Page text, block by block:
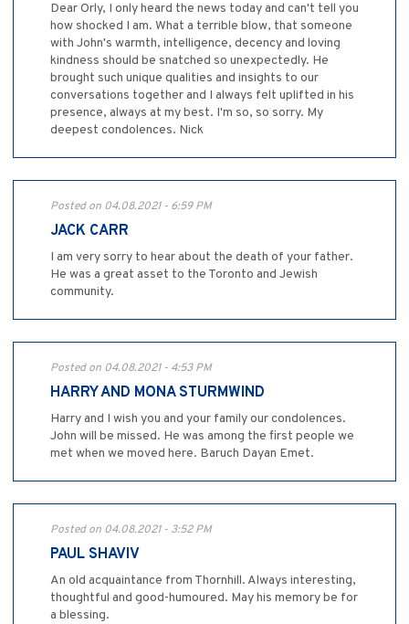
Dear Orly, I only heard the news today and can't tell you
how shocked I am. What a terrible blow, that someone
with John's warmth, intelligence, decency and loving
kindness should be snatched so unexpectedly. He
brought such unique qualities and insights to our
conversations together and I always felt uplifted in his
presence, always at my best. I'm so, so sorry. My
deepest condolences. Nick
Posted on 04.08.2021 - 6:59 PM
JACK CARR
I am very sorry to hear about the death of your father.
He was a great asset to the Toronto and Jewish
community.
Posted on 04.08.2021 - 4:53 PM
HARRY AND MONA STURMWIND
Harry and I wish you and your family our condolences.
John will be missed. He was among the first people we
met when we moved here. Baruch Dayan Emet.
Posted on 04.08.2021 - 3:52 PM
PAUL SHAVIV
An old acquaintance from Thornhill. Always interesting,
thoughtful and good-humoured. May his memory be for
a blessing.